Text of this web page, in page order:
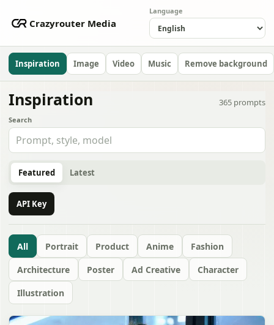
Crazyrouter Media
Language
Inspiration Image Video Music Remove background
Inspiration 365 prompts
Search
Featured Latest
API Key
All Portrait Product Anime
Fashion
Architecture
Poster Ad Creative
Character
Illustration